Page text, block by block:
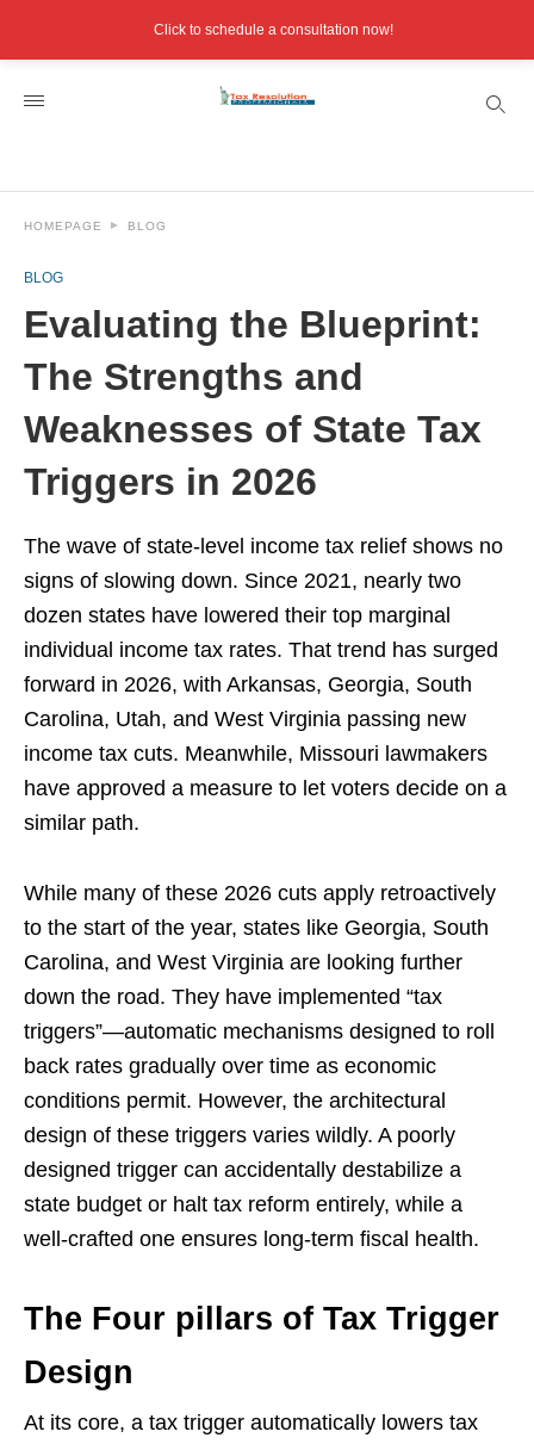
HOMEPAGE BLOG
BLOG
Evaluating the Blueprint:
The Strengths and
Weaknesses of State Tax
Triggers in 2026
The wave of state-level income tax relief shows no
signs of slowing down. Since 2021, nearly two
dozen states have lowered their top marginal
individual income tax rates. That trend has surged
forward in 2026, with Arkansas, Georgia, South
Carolina, Utah, and West Virginia passing new
income tax cuts. Meanwhile, Missouri lawmakers
have approved a measure to let voters decide on a
similar path.
While many of these 2026 cuts apply retroactively
to the start of the year, states like Georgia, South
Carolina, and West Virginia are looking further
down the road. They have implemented “tax
triggers”—automatic mechanisms designed to roll
back rates gradually over time as economic
conditions permit. However, the architectural
design of these triggers varies wildly. A poorly
designed trigger can accidentally destabilize a
state budget or halt tax reform entirely, while a
well-crafted one ensures long-term fiscal health.
The Four pillars of Tax Trigger
Design
At its core, a tax trigger automatically lowers tax
Click to schedule a consultation now!